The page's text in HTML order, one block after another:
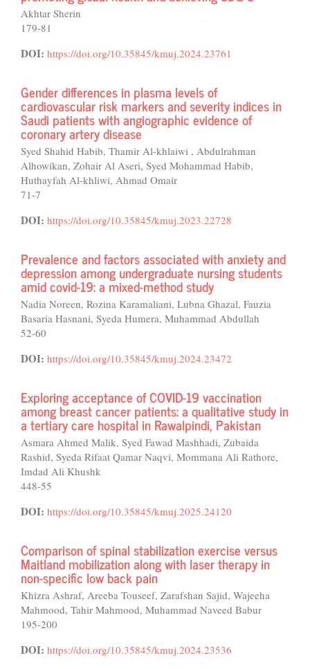
Akhtar Sherin
179-81
DOI: https://doi.org/10.35845/kmuj.2024.23761
Gender differences in plasma levels of
cardiovascular risk markers and severity indices in
Saudi patients with angiographic evidence of
coronary artery disease
Syed Shahid Habib, Thamir Al-khlaiwi , Abdulrahman
Alhowikan, Zohair Al Aseri, Syed Mohammad Habib,
Huthayfah Al-khliwi, Ahmad Omair
71-7
DOI: https://doi.org/10.35845/kmuj.2023.22728
Prevalence and factors associated with anxiety and
depression among undergraduate nursing students
amid covid-19: a mixed-method study
Nadia Noreen, Rozina Karamaliani, Lubna Ghazal, Fauzia
Basaria Hasnani, Syeda Humera, Muhammad Abdullah
52-60
DOI: https://doi.org/10.35845/kmuj.2024.23472
Exploring acceptance of COVID-19 vaccination
among breast cancer patients: a qualitative study in
a tertiary care hospital in Rawalpindi, Pakistan
Asmara Ahmed Malik, Syed Fawad Mashhadi, Zubaida
Rashid, Syeda Rifaat Qamar Naqvi, Mommana Ali Rathore,
Imdad Ali Khushk
448-55
DOI: https://doi.org/10.35845/kmuj.2025.24120
Comparison of spinal stabilization exercise versus
Maitland mobilization along with laser therapy in
non-specific low back pain
Khizra Ashraf, Areeba Touseef, Zarafshan Sajid, Wajeeha
Mahmood, Tahir Mahmood, Muhammad Naveed Babur
195-200
DOI: https://doi.org/10.35845/kmuj.2024.23536